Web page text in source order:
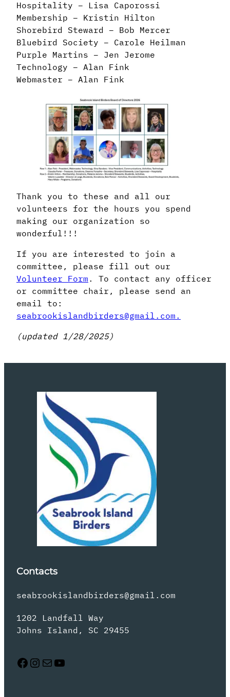
Hospitality – Lisa Caporossi
Membership – Kristin Hilton
Shorebird Steward – Bob Mercer
Bluebird Society – Carole Heilman
Purple Martins – Jen Jerome
Technology – Alan Fink
Webmaster – Alan Fink
Thank you to these and all our
volunteers for the hours you spend
making our organization so
wonderful!!!
If you are interested to join a
committee, please fill out our
Volunteer Form . To contact any officer
or committee chair, please send an
email to:
seabrookislandbirders@gmail.com.
(updated 1/28/2025)
Contacts
seabrookislandbirders@gmail.com
1202 Landfall Way
Johns Island, SC 29455
Facebook Instagram Mail YouTube